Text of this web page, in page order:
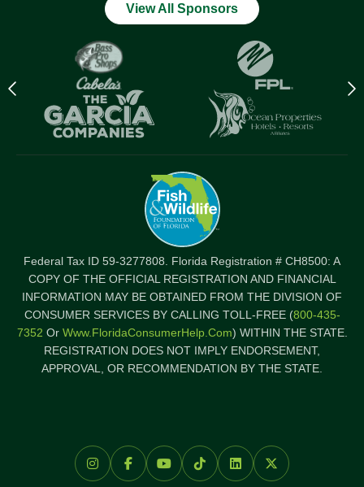
View All Sponsors
Previous
logo
Federal Tax ID 59-3277808. Florida Registration # CH8500: A
COPY OF THE OFFICIAL REGISTRATION AND FINANCIAL
INFORMATION MAY BE OBTAINED FROM THE DIVISION OF
CONSUMER SERVICES BY CALLING TOLL-FREE (800-435-
7352 Or Www.FloridaConsumerHelp.com) WITHIN THE STATE.
REGISTRATION DOES NOT IMPLY ENDORSEMENT,
APPROVAL, OR RECOMMENDATION BY THE STATE.